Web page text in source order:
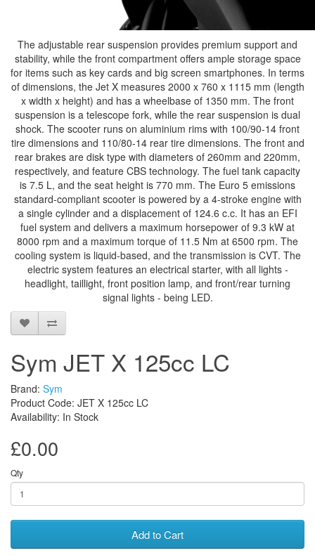
The adjustable rear suspension provides premium support and
stability, while the front compartment offers ample storage space
for items such as key cards and big screen smartphones. In terms
of dimensions, the Jet X measures 2000 x 760 x 1115 mm (length
x width x height) and has a wheelbase of 1350 mm. The front
suspension is a telescope fork, while the rear suspension is dual
shock. The scooter runs on aluminium rims with 100/90-14 front
tire dimensions and 110/80-14 rear tire dimensions. The front and
rear brakes are disk type with diameters of 260mm and 220mm,
respectively, and feature CBS technology. The fuel tank capacity
is 7.5 L, and the seat height is 770 mm. The Euro 5 emissions
standard-compliant scooter is powered by a 4-stroke engine with
a single cylinder and a displacement of 124.6 c.c. It has an EFI
fuel system and delivers a maximum horsepower of 9.3 kW at
8000 rpm and a maximum torque of 11.5 Nm at 6500 rpm. The
cooling system is liquid-based, and the transmission is CVT. The
electric system features an electrical starter, with all lights -
headlight, taillight, front position lamp, and front/rear turning
signal lights - being LED.
Sym JET X 125cc LC
Brand: Sym
Product Code: JET X 125cc LC
Availability: In Stock
£0.00
Qty
Add to Cart